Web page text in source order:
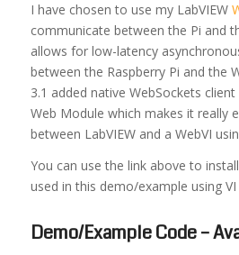
I have chosen to use my LabVIEW
communicate between the Pi and
allows for low-latency
between the Raspberry Pi and the
3.1 added native WebSockets
Web Module which makes it really
between LabVIEW and a WebVI
You can use the link above to
used in this demo/example using
Demo/Example Code –